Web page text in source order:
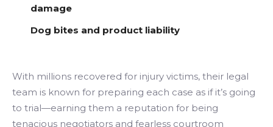
damage
Dog bites and product liability
With millions recovered for injury victims, their legal
team is known for preparing each case as if it’s going
to trial—earning them a reputation for being
tenacious negotiators and fearless courtroom